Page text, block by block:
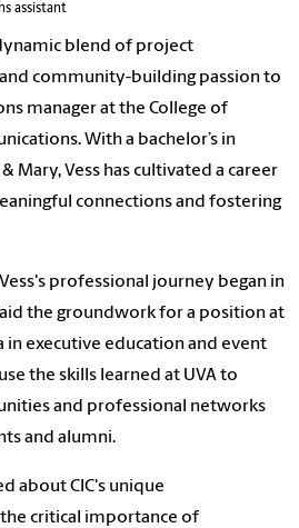
assistant
blend of project
community-building passion to
manager at the College of
With a bachelor’s in
Mary, Vess has cultivated a career
connections and fostering
professional journey began in
the groundwork for a position at
executive education and event
the skills learned at UVA to
and professional networks
and alumni.
about CIC's unique
critical importance of